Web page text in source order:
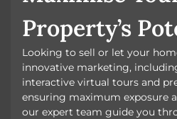
Property’s
Looking to sell or let your
innovative marketing,
interactive virtual tours and
ensuring maximum exposure
our expert team guide you